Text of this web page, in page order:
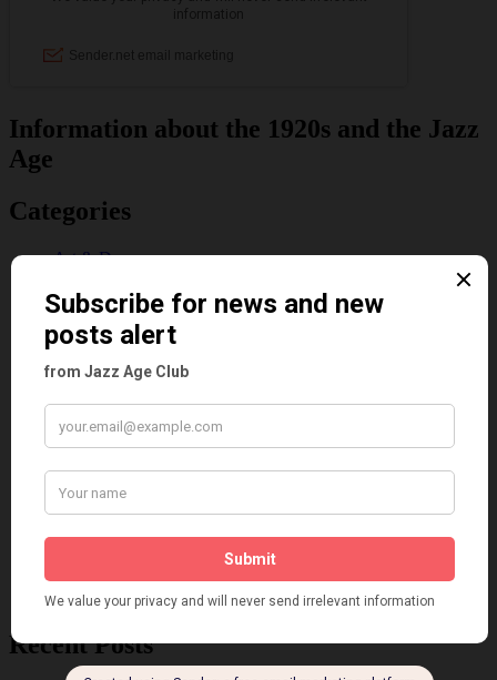
Information about the 1920s and the Jazz
Age
Categories
Art & Decor
Cabaret
Dancing
Dancing Duos
Dolly Tree
Film
Personalities
Pink
Places
Reviews
This 'n' That
Venues
Recent Posts